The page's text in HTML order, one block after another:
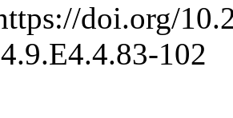
doi.org/
102